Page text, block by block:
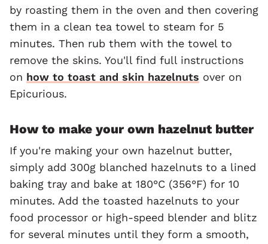
by roasting them in the oven and then covering
them in a clean tea towel to steam for 5
minutes. Then rub them with the towel to
remove the skins. You'll find full instructions
on how to toast and skin hazelnuts over on
Epicurious.
How to make your own hazelnut butter
If you're making your own hazelnut butter,
simply add 300g blanched hazelnuts to a lined
baking tray and bake at 180°C (356°F) for 10
minutes. Add the toasted hazelnuts to your
food processor or high-speed blender and blitz
for several minutes until they form a smooth,